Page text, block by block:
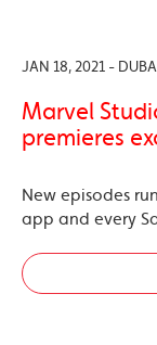
JAN 18, 2021 -
Marvel
premieres
New episodes
app and every